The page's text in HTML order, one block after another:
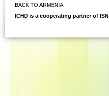
BACK TO ARMENIA
ICHD is a cooperating partner of ISN